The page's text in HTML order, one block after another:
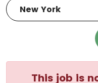
This job is